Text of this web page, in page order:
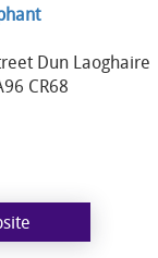
Dun Laoghaire
CR68